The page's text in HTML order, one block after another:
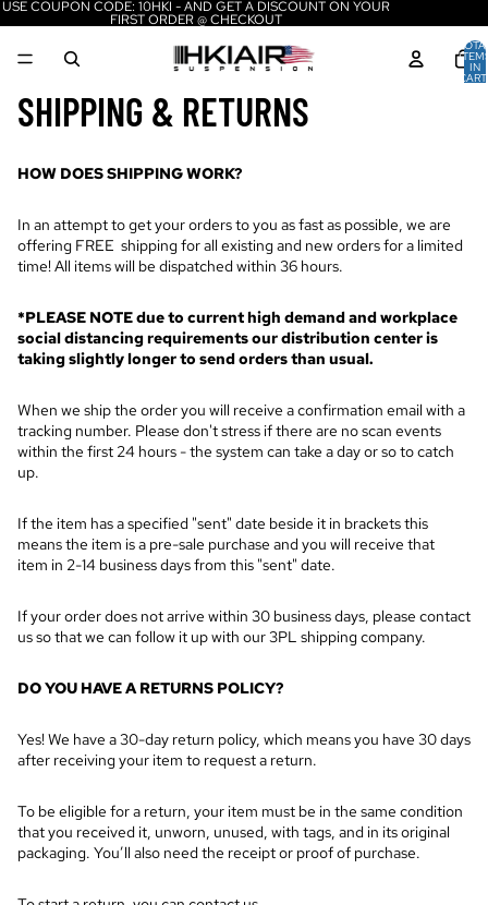
USE COUPON CODE: 10HKI - AND GET A DISCOUNT ON YOUR
FIRST ORDER @ CHECKOUT
IN
SHIPPING & RETURNS
HOW DOES SHIPPING WORK?
In an attempt to get your orders to you as fast as possible, we are
offering FREE shipping for all existing and new orders for a limited
time! All items will be dispatched within 36 hours.
*PLEASE NOTE due to current high demand and workplace
social distancing requirements our distribution center is
taking slightly longer to send orders than usual.
When we ship the order you will receive a confirmation email with a
tracking number. Please don't stress if there are no scan events
within the first 24 hours - the system can take a day or so to catch
up.
If the item has a specified "sent" date beside it in brackets this
means the item is a pre-sale purchase and you will receive that
item in 2-14 business days from this "sent" date.
If your order does not arrive within 30 business days, please contact
us so that we can follow it up with our 3PL shipping company.
DO YOU HAVE A RETURNS POLICY?
Yes! We have a 30-day return policy, which means you have 30 days
after receiving your item to request a return.
To be eligible for a return, your item must be in the same condition
that you received it, unworn, unused, with tags, and in its original
packaging. You’ll also need the receipt or proof of purchase.